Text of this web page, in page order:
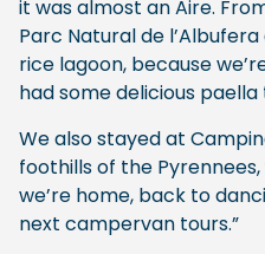
it was almost an Aire.
Parc Natural de
rice lagoon, because
had some delicious paella
We also stayed at
foothills of the
we’re home, back to
next campervan tours.”